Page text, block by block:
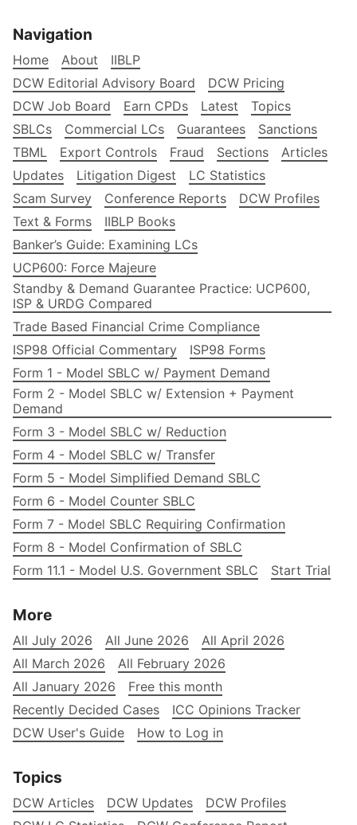
Navigation
Home About
IIBLP
DCW Editorial Advisory Board
DCW Pricing
DCW Job Board
Earn CPDs Latest
Topics
SBLCs
Commercial LCs Guarantees
Sanctions
TBML
Export Controls Fraud Sections
Articles
Updates
Litigation Digest
LC Statistics
Scam Survey
Conference Reports
DCW Profiles
Text & Forms
IIBLP Books
Banker’s Guide: Examining LCs
UCP600: Force Majeure
Standby & Demand Guarantee Practice: UCP600,
ISP & URDG Compared
Trade Based Financial Crime Compliance
ISP98 Official Commentary
ISP98 Forms
Form 1 - Model SBLC w/ Payment Demand
Form 2 - Model SBLC w/ Extension + Payment
Demand
Form 3 - Model SBLC w/ Reduction
Form 4 - Model SBLC w/ Transfer
Form 5 - Model Simplified Demand SBLC
Form 6 - Model Counter SBLC
Form 7 - Model SBLC Requiring Confirmation
Form 8 - Model Confirmation of SBLC
Form 11.1 - Model U.S. Government SBLC
Start Trial
More
All July 2026 All June 2026
All April 2026
All March 2026
All February 2026
All January 2026
Free this month
Recently Decided Cases
ICC Opinions Tracker
DCW User's Guide
How to Log in
Topics
DCW Articles DCW Updates
DCW Profiles